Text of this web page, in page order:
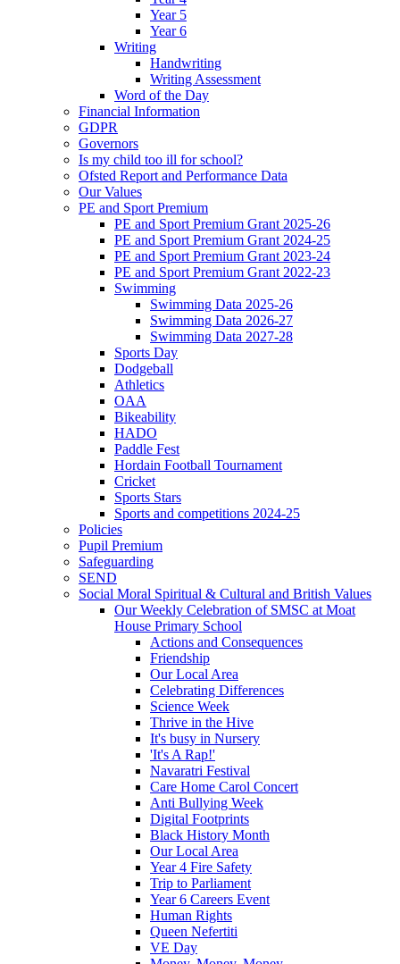
Year 5
Year 6
Writing
Handwriting
Writing Assessment
Word of the Day
Financial Information
GDPR
Governors
Is my child too ill for school?
Ofsted Report and Performance Data
Our Values
PE and Sport Premium
PE and Sport Premium Grant 2025-26
PE and Sport Premium Grant 2024-25
PE and Sport Premium Grant 2023-24
PE and Sport Premium Grant 2022-23
Swimming
Swimming Data 2025-26
Swimming Data 2026-27
Swimming Data 2027-28
Sports Day
Dodgeball
Athletics
OAA
Bikeability
HADO
Paddle Fest
Hordain Football Tournament
Cricket
Sports Stars
Sports and competitions 2024-25
Policies
Pupil Premium
Safeguarding
SEND
Social Moral Spiritual & Cultural and British Values
Our Weekly Celebration of SMSC at Moat
House Primary School
Actions and Consequences
Friendship
Our Local Area
Celebrating Differences
Science Week
Thrive in the Hive
It's busy in Nursery
'It's A Rap!'
Navaratri Festival
Care Home Carol Concert
Anti Bullying Week
Digital Footprints
Black History Month
Our Local Area
Year 4 Fire Safety
Trip to Parliament
Year 6 Careers Event
Human Rights
Queen Nefertiti
VE Day